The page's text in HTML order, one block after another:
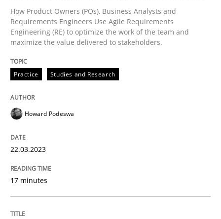
How Product Owners (POs), Business Analysts and
Written by
22. March 2023 · 17 minutes read
READ ARTICLE
Methods
Classical requirements and test
How Product Owners (POs), Business Analysts and
Requirements Engineers Use Agile Requirements
Engineering (RE) to optimize the work of the team and
maximize the value delivered to stakeholders.
Practice Studies and Research
Howard Podeswa
22.03.2023
17 minutes